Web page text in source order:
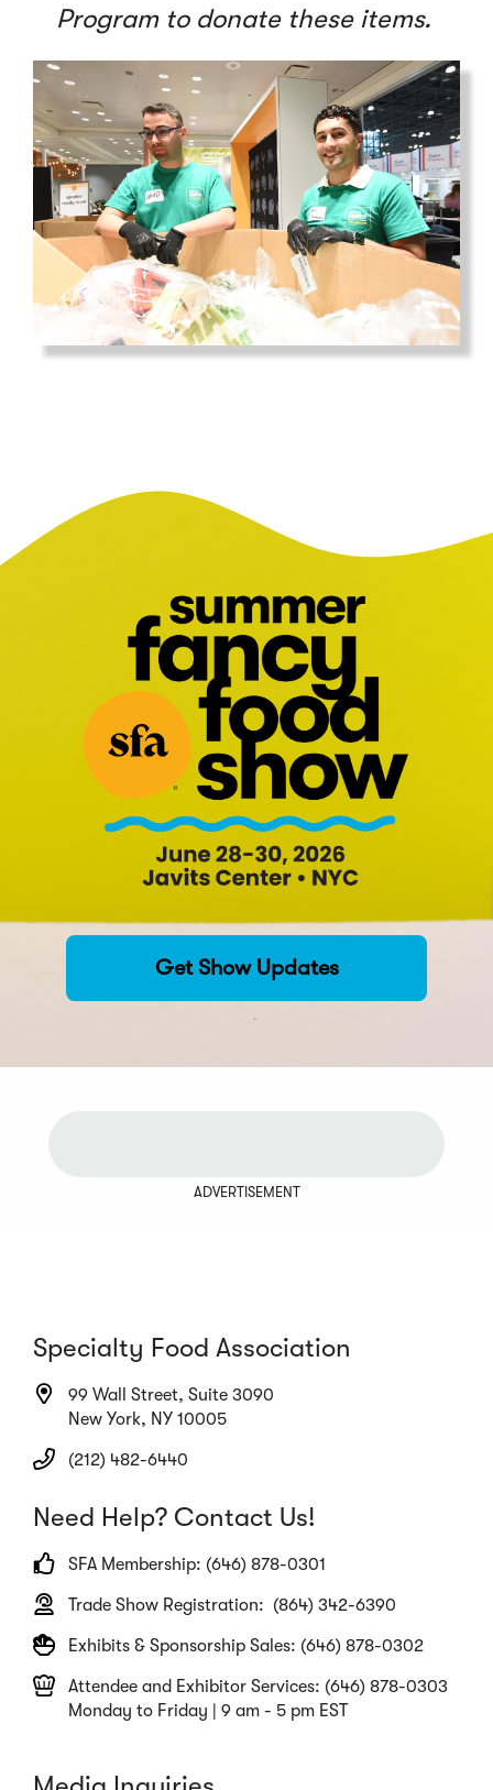
Program to donate these items.
Get Show Updates
ADVERTISEMENT
Specialty Food Association
99 Wall Street, Suite 3090
New York, NY 10005
(212) 482-6440
Need Help? Contact Us!
SFA Membership: (646) 878-0301
Trade Show Registration: (864) 342-6390
Exhibits & Sponsorship Sales: (646) 878-0302
Attendee and Exhibitor Services: (646) 878-0303
Monday to Friday | 9 am - 5 pm EST